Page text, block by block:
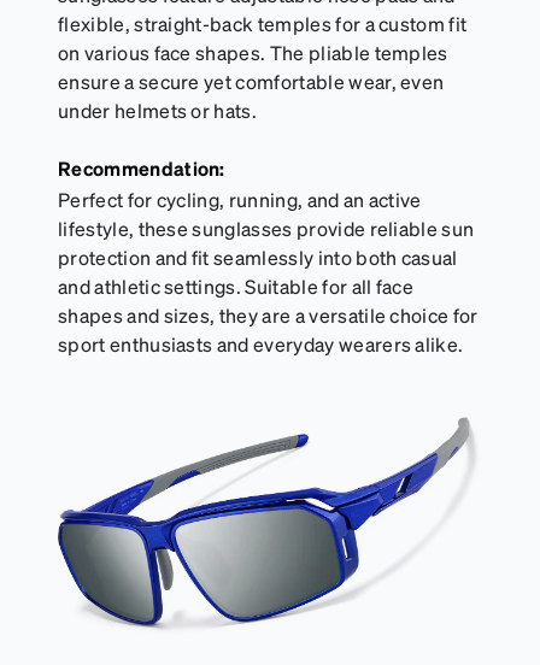
flexible, straight-back temples for a custom fit
on various face shapes. The pliable temples
ensure a secure yet comfortable wear, even
under helmets or hats.
Recommendation:
Perfect for cycling, running, and an active
lifestyle, these sunglasses provide reliable sun
protection and fit seamlessly into both casual
and athletic settings. Suitable for all face
shapes and sizes, they are a versatile choice for
sport enthusiasts and everyday wearers alike.